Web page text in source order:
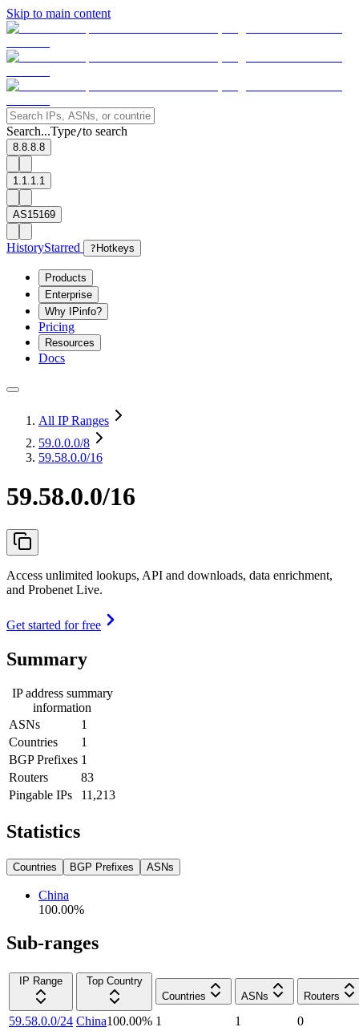
Skip to main content
Search...Type/to search
8.8.8.8
1.1.1.1
AS15169
HistoryStarred ? Hotkeys
Products
Enterprise
Why IPinfo?
Pricing
Resources
Docs
All IP Ranges
59.0.0.0/8
59.58.0.0/16
59.58.0.0/16
Access unlimited lookups, API and downloads, data enrichment,
and Probenet Live.
Get started for free
Summary
IP address summary
information
ASNs
1
Countries
1
BGP Prefixes 1
Routers
83
Pingable IPs
11,213
Statistics
Countries BGP Prefixes ASNs
China
100.00%
Sub-ranges
IP Range
Top Country
Countries
ASNs Routers
59.58.0.0/24 China100.00% 1 1
0